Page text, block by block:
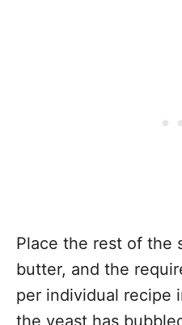
Place the rest of the
butter, and the
per individual recipe
the yeast has